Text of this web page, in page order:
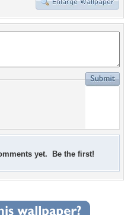
yet. Be the first!